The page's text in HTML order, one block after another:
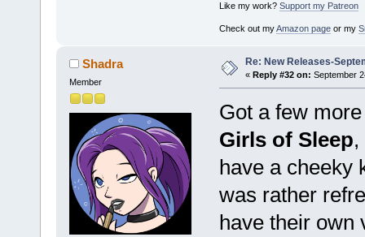
Like my work? Support my Patreon
Check out myAmazon pageor my
Shadra
Member
Re: New Releases-
« Reply #32 on: September
Got a few
Girls of Sleep
have a cheeky
was rather
have their own